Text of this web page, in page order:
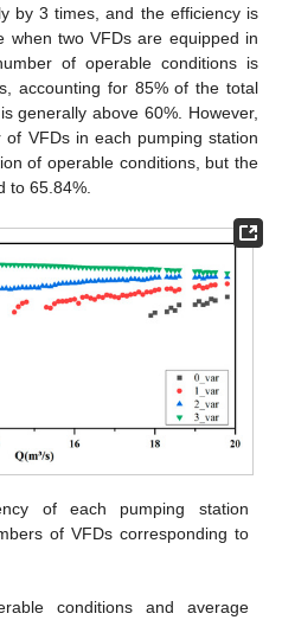
by 3 times, and the efficiency is
when two VFDs are equipped in
of operable conditions is
accounting for 85% of the total
generally above 60%. However,
VFDs in each pumping station
of operable conditions, but the
to 65.84%.
of each pumping station
of VFDs corresponding to
conditions and average